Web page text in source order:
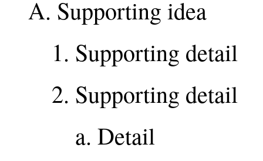
A. Supporting idea
1. Supporting detail
2. Supporting detail
a. Detail